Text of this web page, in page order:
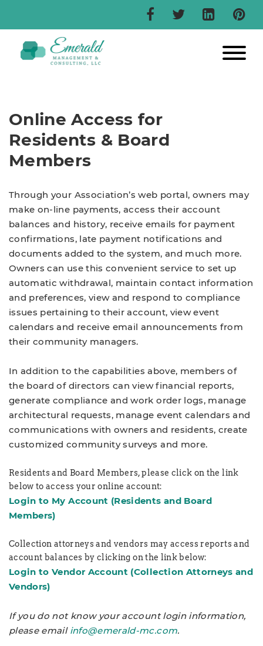
Online Access for
Residents & Board
Members
Through your Association’s web portal, owners may
make on-line payments, access their account
balances and history, receive emails for payment
confirmations, late payment notifications and
documents added to the system, and much more.
Owners can use this convenient service to set up
automatic withdrawal, maintain contact information
and preferences, view and respond to compliance
issues pertaining to their account, view event
calendars and receive email announcements from
their community managers.
In addition to the capabilities above, members of
the board of directors can view financial reports,
generate compliance and work order logs, manage
architectural requests, manage event calendars and
communications with owners and residents, create
customized community surveys and more.
Residents and Board Members, please click on the link
below to access your online account:
Login to My Account (Residents and Board
Members)
Collection attorneys and vendors may access reports and
account balances by clicking on the link below:
Login to Vendor Account (Collection Attorneys and
Vendors)
If you do not know your account login information,
please email info@emerald-mc.com.